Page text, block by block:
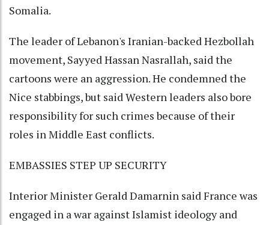
Somalia.
The leader of Lebanon's Iranian-backed Hezbollah
movement, Sayyed Hassan Nasrallah, said the
cartoons were an aggression. He condemned the
Nice stabbings, but said Western leaders also bore
responsibility for such crimes because of their
roles in Middle East conflicts.
EMBASSIES STEP UP SECURITY
Interior Minister Gerald Damarnin said France was
engaged in a war against Islamist ideology and